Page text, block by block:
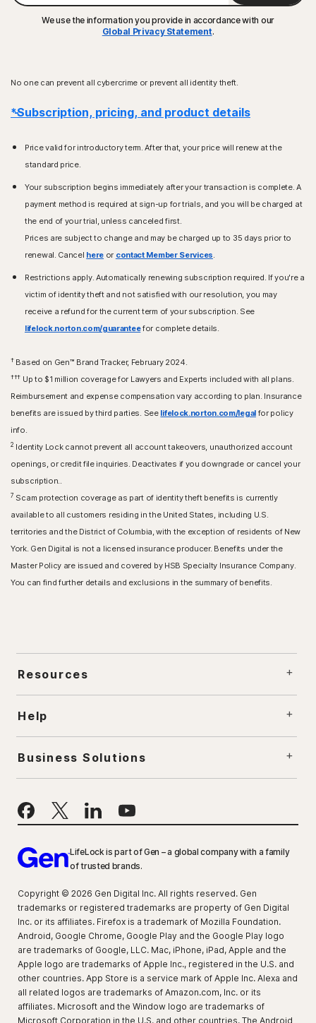
We use the information you provide in accordance with our
Global Privacy Statement.
No one can prevent all cybercrime or prevent all identity theft.
*Subscription, pricing, and product details
Price valid for introductory term. After that, your price will renew at the
standard price.
Your subscription begins immediately after your transaction is complete. A
payment method is required at sign-up for trials, and you will be charged at
the end of your trial, unless canceled first.
Prices are subject to change and may be charged up to 35 days prior to
renewal. Cancel here or contact Member Services.
Restrictions apply. Automatically renewing subscription required. If you're a
victim of identity theft and not satisfied with our resolution, you may
receive a refund for the current term of your subscription. See
lifelock.norton.com/guaranteefor complete details.
†Based on Gen™ Brand Tracker, February 2024.
††† Up to $1 million coverage for Lawyers and Experts included with all plans.
Reimbursement and expense compensation vary according to plan. Insurance
benefits are issued by third parties. See lifelock.norton.com/legalfor policy
info.
2 Identity Lock cannot prevent all account takeovers, unauthorized account
openings, or credit file inquiries. Deactivates if you downgrade or cancel your
subscription..
7 Scam protection coverage as part of identity theft benefits is currently
available to all customers residing in the United States, including U.S.
territories and the District of Columbia, with the exception of residents of New
York. Gen Digital is not a licensed insurance producer. Benefits under the
Master Policy are issued and covered by HSB Specialty Insurance Company.
You can find further details and exclusions in the summary of benefits.
Resources
Help
Business Solutions
LifeLock is part of Gen – a global company with a family
of trusted brands.
Copyright © 2026 Gen Digital Inc. All rights reserved. Gen
trademarks or registered trademarks are property of Gen Digital
Inc. or its affiliates. Firefox is a trademark of Mozilla Foundation.
Android, Google Chrome, Google Play and the Google Play logo
are trademarks of Google, LLC. Mac, iPhone, iPad, Apple and the
Apple logo are trademarks of Apple Inc., registered in the U.S. and
other countries. App Store is a service mark of Apple Inc. Alexa and
all related logos are trademarks of Amazon.com, Inc. or its
affiliates. Microsoft and the Window logo are trademarks of
Microsoft Corporation in the U.S. and other countries. The Android